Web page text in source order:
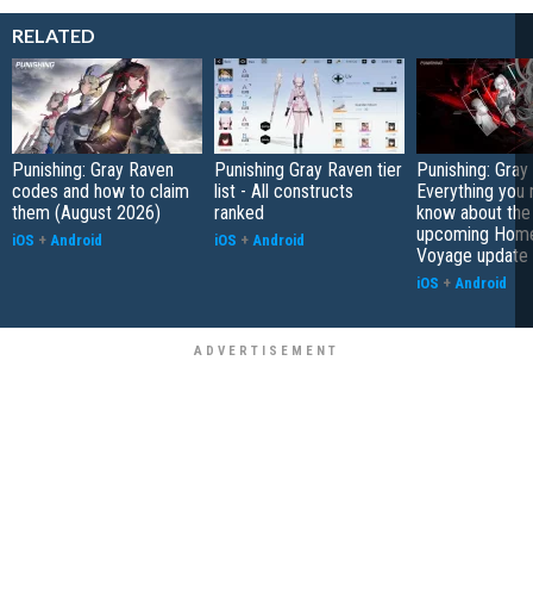
RELATED
Punishing: Gray Raven
codes and how to claim
them (August 2026)
iOS + Android
Punishing Gray Raven tier
list - All constructs
ranked
iOS + Android
Punishing:
Everything you
know about the
upcoming
Voyage update
iOS + Android